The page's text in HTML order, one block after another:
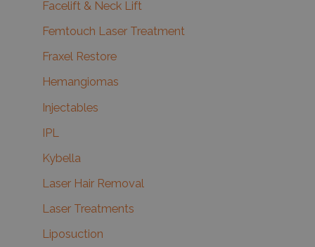
Facelift & Neck Lift
Femtouch Laser Treatment
Fraxel Restore
Hemangiomas
Injectables
IPL
Kybella
Laser Hair Removal
Laser Treatments
Liposuction